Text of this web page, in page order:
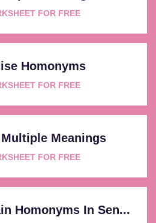
FOR FREE
Homonyms
FOR FREE
Meanings
FOR FREE
Homonyms In Sen...